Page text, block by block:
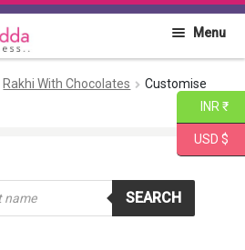
Menu
Rakhi With Chocolates
Customise
SEARCH
INR ₹
USD $